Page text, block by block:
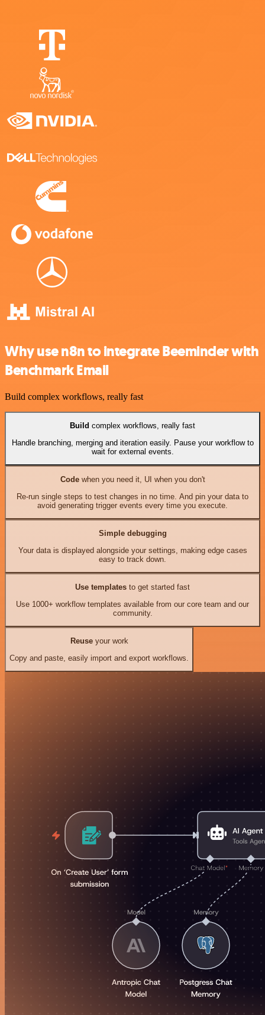
Why use n8n to integrate Beeminder with
Benchmark Email
Build complex workflows, really fast
Build complex workflows, really fast
Handle branching, merging and iteration easily. Pause your workflow to
wait for external events.
Codewhen you need it, UI when you don't
Re-run single steps to test changes in no time. And pin your data to
avoid generating trigger events every time you execute.
Simple debugging
Your data is displayed alongside your settings, making edge cases
easy to track down.
Use templates to get started fast
Use 1000+ workflow templates available from our core team and our
community.
Reuseyour work
Copy and paste, easily import and export workflows.